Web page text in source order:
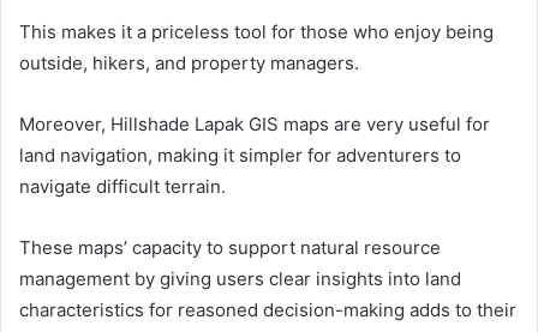
This makes it a priceless tool for those who enjoy being
outside, hikers, and property managers.
Moreover, Hillshade Lapak GIS maps are very useful for
land navigation, making it simpler for adventurers to
navigate difficult terrain.
These maps’ capacity to support natural resource
management by giving users clear insights into land
characteristics for reasoned decision-making adds to their